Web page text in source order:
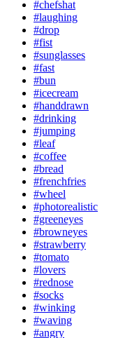
#chefshat
#laughing
#drop
#fist
#sunglasses
#fast
#bun
#icecream
#handdrawn
#drinking
#jumping
#leaf
#coffee
#bread
#frenchfries
#wheel
#photorealistic
#greeneyes
#browneyes
#strawberry
#tomato
#lovers
#rednose
#socks
#winking
#waving
#angry